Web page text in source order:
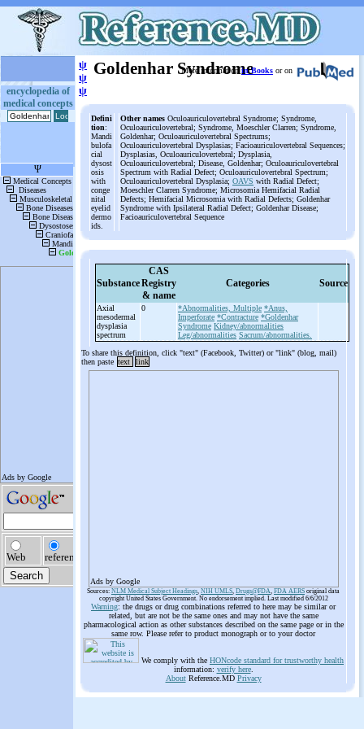
encyclopedia of
medical concepts
ψ
ψ
ψ
Goldenhar Syndrome
More informationin Books or on
Defini
tion:
Mandi
bulofa
cial
dysost
osis
with
conge
nital
eyelid
dermo
ids.
Other names Oculoauriculovertebral Syndrome; Syndrome,
Oculoauriculovertebral; Syndrome, Moeschler Clarren; Syndrome,
Goldenhar; Oculoauriculovertebral Spectrums;
Oculoauriculovertebral Dysplasias; Facioauriculovertebral Sequences;
Dysplasias, Oculoauriculovertebral; Dysplasia,
Oculoauriculovertebral; Disease, Goldenhar; Oculoauriculovertebral
Spectrum with Radial Defect; Oculoauriculovertebral Spectrum;
Oculoauriculovertebral Dysplasia; OAVS with Radial Defect;
Moeschler Clarren Syndrome; Microsomia Hemifacial Radial
Defects; Hemifacial Microsomia with Radial Defects; Goldenhar
Syndrome with Ipsilateral Radial Defect; Goldenhar Disease;
Facioauriculovertebral Sequence
Substance
CAS
Registry
& name
Categories Source
Axial
mesodermal
dysplasia
spectrum
0 *Abnormalities, Multiple *Anus,
Imperforate *Contracture *Goldenhar
Syndrome Kidney/abnormalities
Leg/abnormalities Sacrum/abnormalities.
To share this definition, click "text" (Facebook, Twitter) or "link" (blog, mail)
then paste text link
Ads by Google
Sources: NLM Medical Subject Headings, NIH UMLS, Drugs@FDA, FDA AERS original data
copyright United States Government. No endorsement implied. Last modified 6/6/2012
Warning: the drugs or drug combinations referred to here may be similar or
related, but are not be the same ones and may not have the same
pharmacological action as other substances described on the same page or in the
same row. Please refer to product monograph or to your doctor
We comply with the HONcode standard for trustworthy health
information: verify here.
AboutReference.MD Privacy